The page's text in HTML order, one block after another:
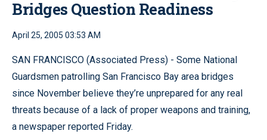
Bridges Question Readiness
April 25, 2005 03:53 AM
SAN FRANCISCO (Associated Press) - Some National
Guardsmen patrolling San Francisco Bay area bridges
since November believe they’re unprepared for any real
threats because of a lack of proper weapons and training,
a newspaper reported Friday.